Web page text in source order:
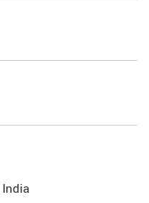
India